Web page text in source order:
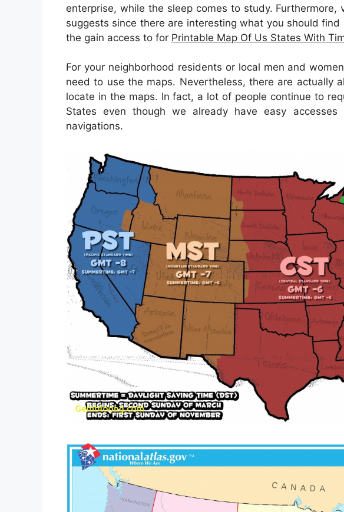
enterprise, while the sleep comes to study. Furthermore,
suggests since there are interesting what you should find
the gain access to for Printable Map Of Us States With
For your neighborhood residents or local men and
need to use the maps. Nevertheless, there are actually
locate in the maps. In fact, a lot of people continue to
States even though we already have easy
navigations.